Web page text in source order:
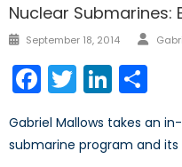
Nuclear Submarines:
Posted
September 18, 2014
Facebook
Twitter
Gabriel Mallows takes an
submarine program and